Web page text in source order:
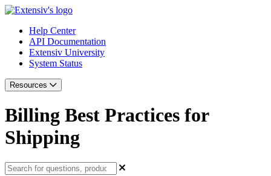
Help Center
API Documentation
Extensiv University
System Status
Resources
Billing Best Practices for
Shipping